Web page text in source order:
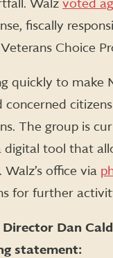
Walz voted
fiscally
Choice
quickly to make
concerned
The group is
digital tool that
Walz’s office via
for further
Dan
statement: